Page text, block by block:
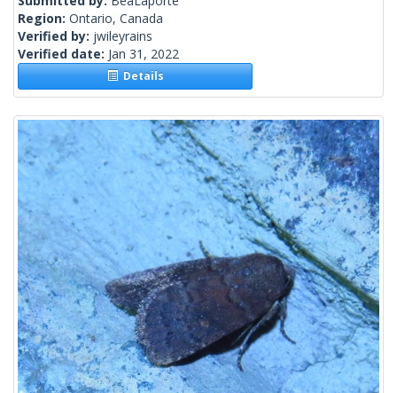
Region: Ontario, Canada
Verified by: jwileyrains
Verified date: Jan 31, 2022
Details